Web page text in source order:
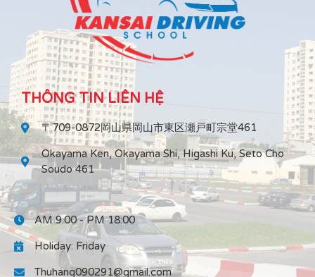
THÔNG TIN LIÊN HỆ
〒709-0872岡山県岡山市東区瀬戸町宗堂461
Okayama Ken, Okayama Shi, Higashi Ku, Seto Cho
Soudo 461
AM 9:00 - PM 18:00
Holiday: Friday
Thuhang090291@gmail.com